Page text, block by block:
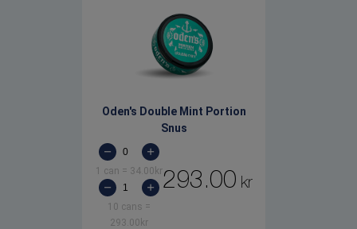
Oden's Double Mint Portion
Snus
1 can = 34.00 kr
10 cans =
293.00 kr
293.00 kr